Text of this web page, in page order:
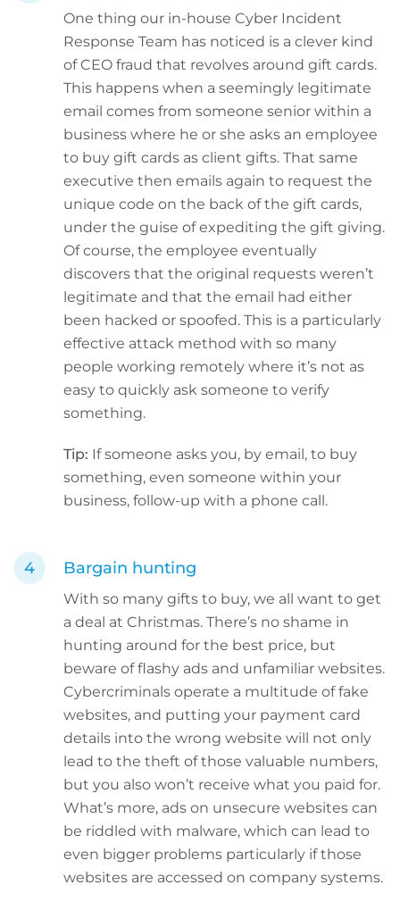
One thing our in-house Cyber Incident
Response Team has noticed is a clever kind
of CEO fraud that revolves around gift cards.
This happens when a seemingly legitimate
email comes from someone senior within a
business where he or she asks an employee
to buy gift cards as client gifts. That same
executive then emails again to request the
unique code on the back of the gift cards,
under the guise of expediting the gift giving.
Of course, the employee eventually
discovers that the original requests weren’t
legitimate and that the email had either
been hacked or spoofed. This is a particularly
effective attack method with so many
people working remotely where it’s not as
easy to quickly ask someone to verify
something.
Tip: If someone asks you, by email, to buy
something, even someone within your
business, follow-up with a phone call.
Bargain hunting
With so many gifts to buy, we all want to get
a deal at Christmas. There’s no shame in
hunting around for the best price, but
beware of flashy ads and unfamiliar websites.
Cybercriminals operate a multitude of fake
websites, and putting your payment card
details into the wrong website will not only
lead to the theft of those valuable numbers,
but you also won’t receive what you paid for.
What’s more, ads on unsecure websites can
be riddled with malware, which can lead to
even bigger problems particularly if those
websites are accessed on company systems.